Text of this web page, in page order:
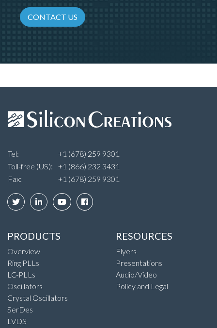
CONTACT US
Tel:
+1 (678) 259 9301
Toll-free (US):
+1 (866) 232 3431
Fax:
+1 (678) 259 9301
PRODUCTS
Overview
Ring PLLs
LC-PLLs
Oscillators
Crystal Oscillators
SerDes
LVDS
RESOURCES
Flyers
Presentations
Audio/Video
Policy and Legal